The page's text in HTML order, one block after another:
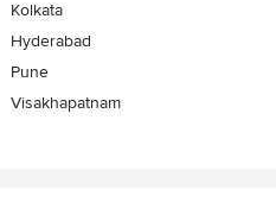
Kolkata
Hyderabad
Pune
Visakhapatnam